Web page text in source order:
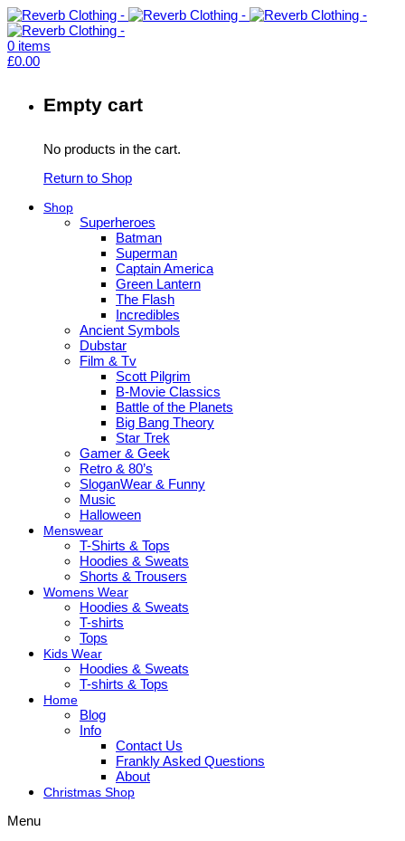
0 items
£0.00
Empty cart
No products in the cart.
Return to Shop
Shop
Superheroes
Batman
Superman
Captain America
Green Lantern
The Flash
Incredibles
Ancient Symbols
Dubstar
Film & Tv
Scott Pilgrim
B-Movie Classics
Battle of the Planets
Big Bang Theory
Star Trek
Gamer & Geek
Retro & 80’s
SloganWear & Funny
Music
Halloween
Menswear
T-Shirts & Tops
Hoodies & Sweats
Shorts & Trousers
Womens Wear
Hoodies & Sweats
T-shirts
Tops
Kids Wear
Hoodies & Sweats
T-shirts & Tops
Home
Blog
Info
Contact Us
Frankly Asked Questions
About
Christmas Shop
Menu